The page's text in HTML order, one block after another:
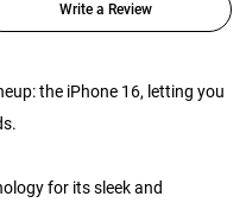
Write a Review
the iPhone 16, letting you
for its sleek and